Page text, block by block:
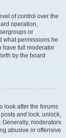
of control over the
operation,
or
what permissions he
have full moderator
by the board
look after the forums
and lock, unlock,
Generally, moderators
abusive or offensive